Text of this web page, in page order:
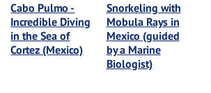
Cabo Pulmo -
Incredible Diving
in the Sea of
Cortez (Mexico)
Snorkeling with
Mobula Rays in
Mexico (guided
by a Marine
Biologist)